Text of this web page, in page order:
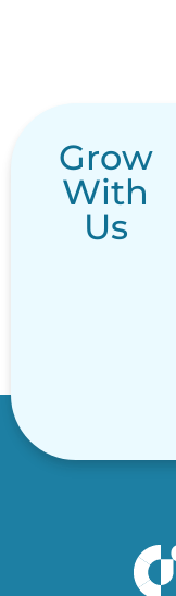
Grow
With
Us